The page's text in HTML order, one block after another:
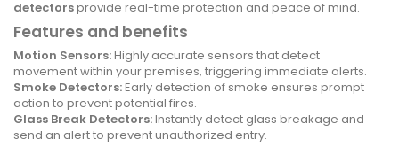
detectorsprovide real-time protection and peace of mind.
Features and benefits
Motion Sensors:Highly accurate sensors that detect
movement within your premises, triggering immediate alerts.
Smoke Detectors:Early detection of smoke ensures prompt
action to prevent potential fires.
Glass Break Detectors:Instantly detect glass breakage and
send an alert to prevent unauthorized entry.